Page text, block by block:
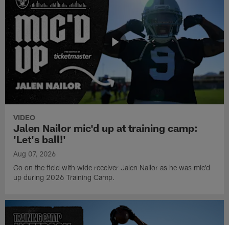
VIDEO
Jalen Nailor mic'd up at training camp:
'Let's ball!'
Aug 07, 2026
Go on the field with wide receiver Jalen Nailor as he was mic'd
up during 2026 Training Camp.